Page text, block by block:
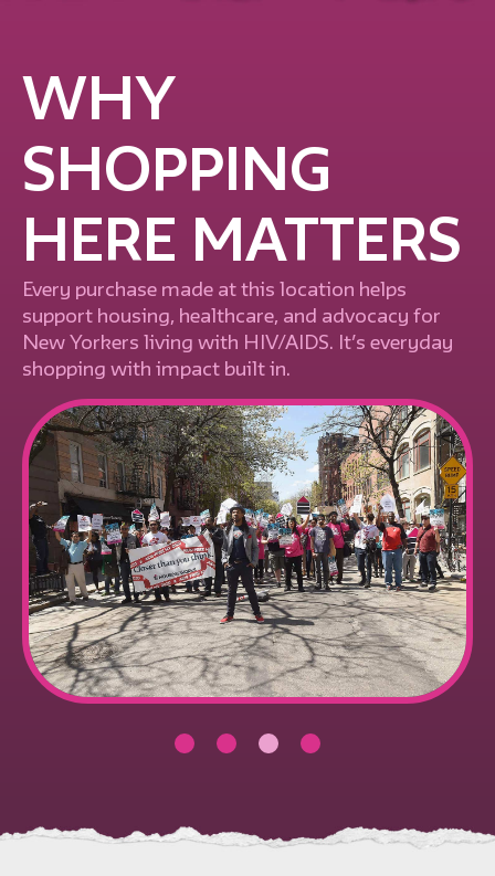
WHY
SHOPPING
HERE MATTERS
Every purchase made at this location helps
support housing, healthcare, and advocacy for
New Yorkers living with HIV/AIDS. It’s everyday
shopping with impact built in.